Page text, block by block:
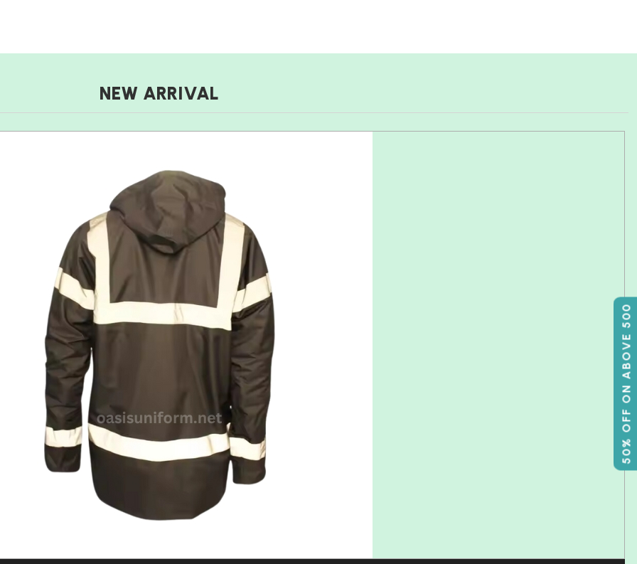
50% OFF ON ABOVE 500
NEW ARRIVAL